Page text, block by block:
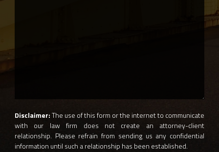
Disclaimer:The use of this form or the internet to communicate
with our law firm does not create an attorney-client
relationship. Please refrain from sending us any confidential
information until such a relationship has been established.